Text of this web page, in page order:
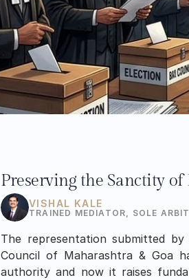
Preserving the Sanctity
VISHAL KALE
TRAINED MEDIATOR, SOLE
The representation submitted
Council of Maharashtra & Goa
authority and now it raises